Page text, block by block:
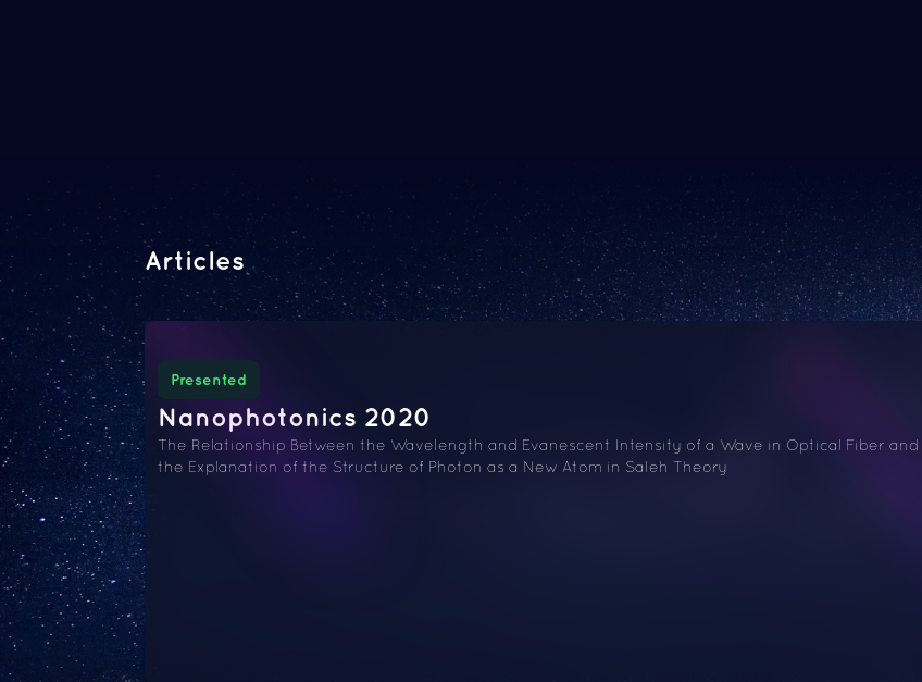
Articles
Presented
Nanophotonics 2020
The Relationship Between the Wavelength and Evanescent Intensity of a Wave in Optical Fiber and
the Explanation of the Structure of Photon as a New Atom in Saleh Theory